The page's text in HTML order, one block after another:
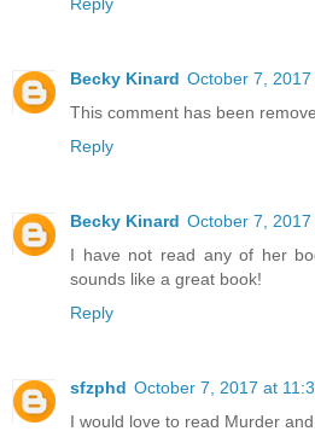
Becky Kinard October 7, 2017
This comment has been
Reply
Becky Kinard October 7, 2017
I have not read any of her
sounds like a great book!
Reply
sfzphd October 7, 2017 at
I would love to read Murder